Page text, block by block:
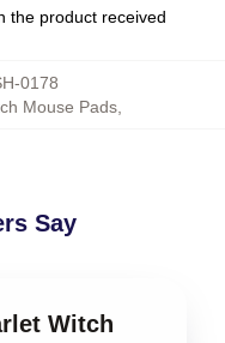
the product received
0178
Mouse Pads
Say
Witch